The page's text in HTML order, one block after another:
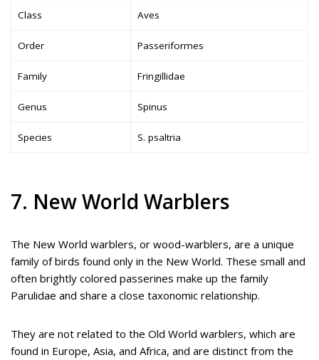
Class Aves
Order Passeriformes
Family Fringillidae
Genus Spinus
Species S. psaltria
7. New World Warblers
The New World warblers, or wood-warblers, are a unique
family of birds found only in the New World. These small and
often brightly colored passerines make up the family
Parulidae and share a close taxonomic relationship.
They are not related to the Old World warblers, which are
found in Europe, Asia, and Africa, and are distinct from the